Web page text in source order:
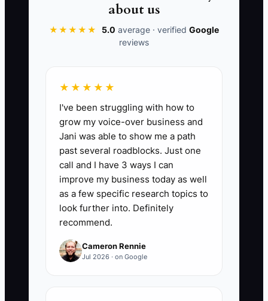
quality drops the second you’re busy
transition, or licensing deadline.
📊 The Core KPI
Core SOPs Published This Month:
Create and publish at least 5 core
daycare SOPs in your SOP vault this
month. A “core SOP” is counted when it
includes: (1) step-by-step instructions,
(2) a clear success/expected outcome,
and (3) where/how it must be
documented (form/log name). Target: 5+
SOPs/month for the first 2 months, then
about us
★★★★★ 5.0 average · verified Google
reviews
★★★★★
I've been struggling with how to
grow my voice-over business and
Jani was able to show me a path
past several roadblocks. Just one
call and I have 3 ways I can
improve my business today as well
as a few specific research topics to
look further into. Definitely
recommend.
Cameron Rennie
Jul 2026 · on Google